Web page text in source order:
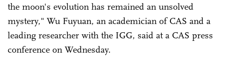
the moon's evolution has remained an unsolved
mystery," Wu Fuyuan, an academician of CAS and a
leading researcher with the IGG, said at a CAS press
conference on Wednesday.